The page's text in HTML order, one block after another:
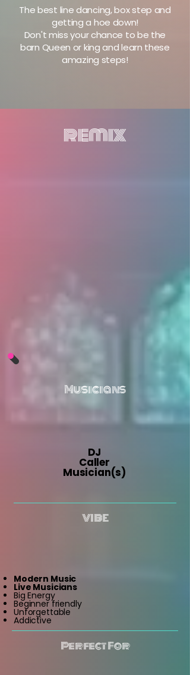
The best line dancing, box step and
getting a hoe down!
Don't miss your chance to be the
barn Queen or king and learn these
amazing steps!
remix
Musicians
DJ
Caller
Musician(s)
VIBE
Modern Music
Live Musicians
Big Energy
Beginner friendly
Unforgettable
Addictive
Perfect For